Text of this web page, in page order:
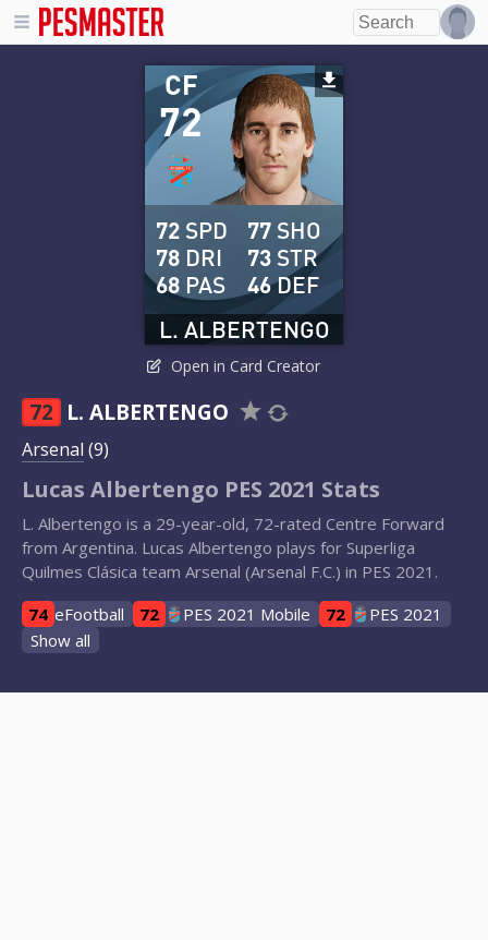
72
CF
L. ALBERTENGO
72 SPD
78 DRI
68 PAS
77 SHO
73 STR
46DEF
Open in Card Creator
72 L. ALBERTENGO
Arsenal (9)
Lucas Albertengo PES 2021 Stats
L. Albertengo is a 29-year-old, 72-rated Centre Forward
from Argentina. Lucas Albertengo plays for Superliga
Quilmes Clásica team Arsenal (Arsenal F.C.) in PES 2021.
74 eFootball 72 PES 2021 Mobile 72
PES 2021
Show all